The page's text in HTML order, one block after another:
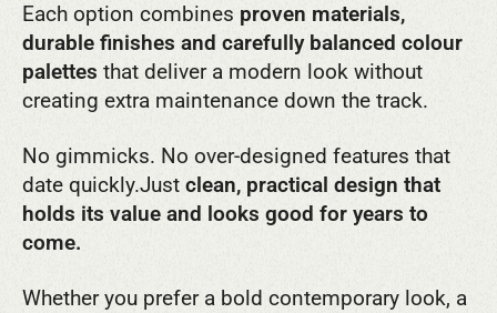
Each option combines proven materials,
durable finishes and carefully balanced colour
palettes that deliver a modern look without
creating extra maintenance down the track.
No gimmicks. No over-designed features that
date quickly.Just clean, practical design that
holds its value and looks good for years to
come.
Whether you prefer a bold contemporary look, a